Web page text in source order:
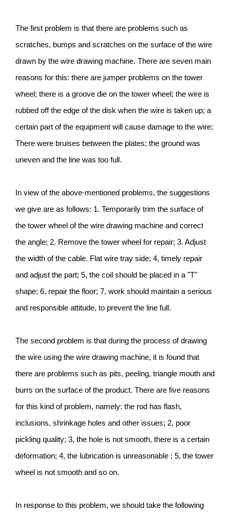
The first problem is that there are problems such as
scratches, bumps and scratches on the surface of the wire
drawn by the wire drawing machine. There are seven main
reasons for this: there are jumper problems on the tower
wheel; there is a groove die on the tower wheel; the wire is
rubbed off the edge of the disk when the wire is taken up; a
certain part of the equipment will cause damage to the wire;
There were bruises between the plates; the ground was
uneven and the line was too full.
In view of the above-mentioned problems, the suggestions
we give are as follows: 1. Temporarily trim the surface of
the tower wheel of the wire drawing machine and correct
the angle; 2. Remove the tower wheel for repair; 3. Adjust
the width of the cable. Flat wire tray side; 4, timely repair
and adjust the part; 5, the coil should be placed in a "T"
shape; 6, repair the floor; 7, work should maintain a serious
and responsible attitude, to prevent the line full.
The second problem is that during the process of drawing
the wire using the wire drawing machine, it is found that
there are problems such as pits, peeling, triangle mouth and
burrs on the surface of the product. There are five reasons
for this kind of problem, namely: the rod has flash,
inclusions, shrinkage holes and other issues; 2, poor
pickling quality; 3, the hole is not smooth, there is a certain
deformation; 4, the lubrication is unreasonable ; 5, the tower
wheel is not smooth and so on.
In response to this problem, we should take the following